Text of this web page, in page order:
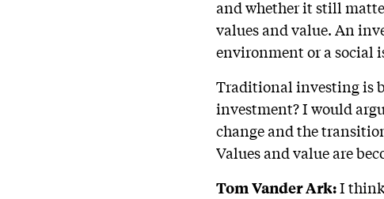
and whether it still
values and value. An
environment or a social
Traditional investing is
investment? I would
change and the
Values and value are
Tom Vander Ark:I